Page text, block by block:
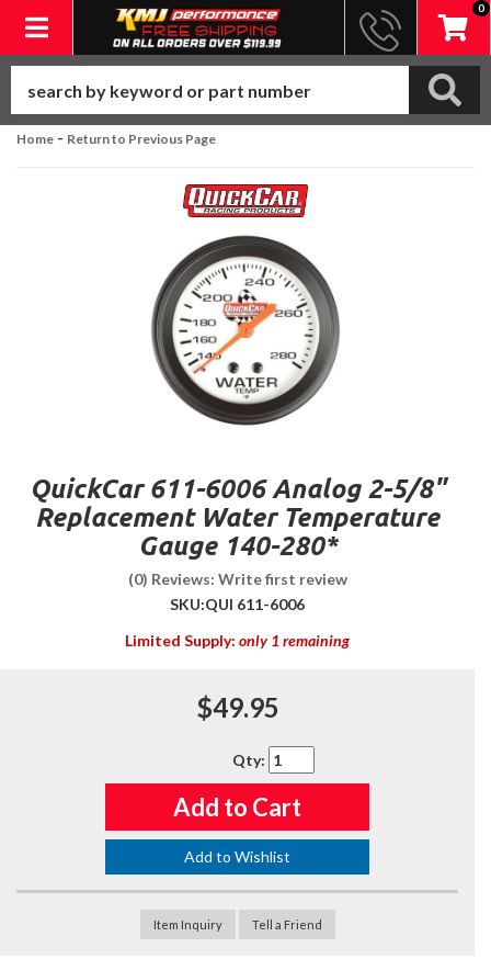
Toggle navigation
0
Home - Return to Previous Page
QuickCar 611-6006 Analog 2-5/8"
Replacement Water Temperature
Gauge 140-280*
(0) Reviews: Write first review
SKU:QUI 611-6006
Limited Supply: only 1 remaining
$49.95
Qty:
Add to Cart
Add to Wishlist
Item Inquiry Tell a Friend